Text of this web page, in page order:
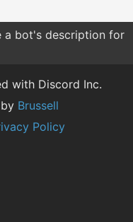
a bot's description for
with Discord Inc.
Brussell
Policy